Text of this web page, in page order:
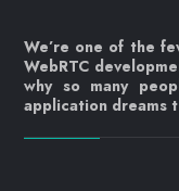
We’re one of the
WebRTC
why so many
application dreams